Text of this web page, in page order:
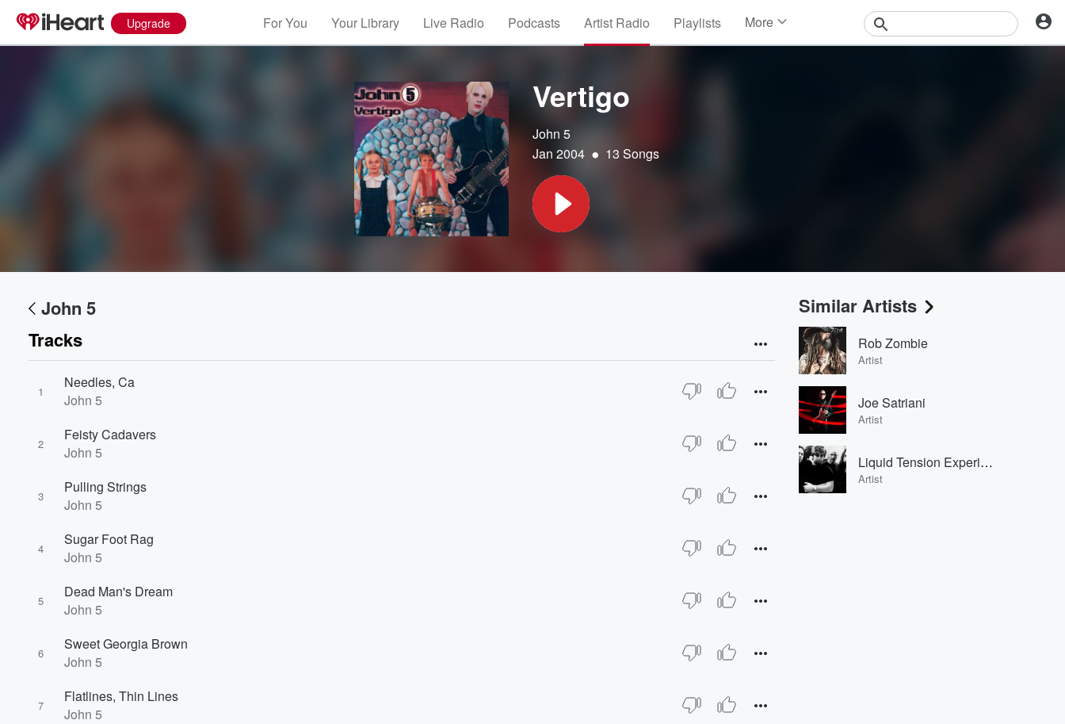
Upgrade For You Your Library Live Radio Podcasts Artist Radio Playlists More
Vertigo
John 5
Jan 2004 • 13 Songs
John 5
Tracks
1
Needles, Ca
John 5
2
Feisty Cadavers
John 5
3
Pulling Strings
John 5
4
Sugar Foot Rag
John 5
5
Dead Man's Dream
John 5
6
Sweet Georgia Brown
John 5
7
Flatlines, Thin Lines
John 5
Similar Artists
Rob Zombie
Artist
Joe Satriani
Artist
Liquid Tension Experiment
Artist